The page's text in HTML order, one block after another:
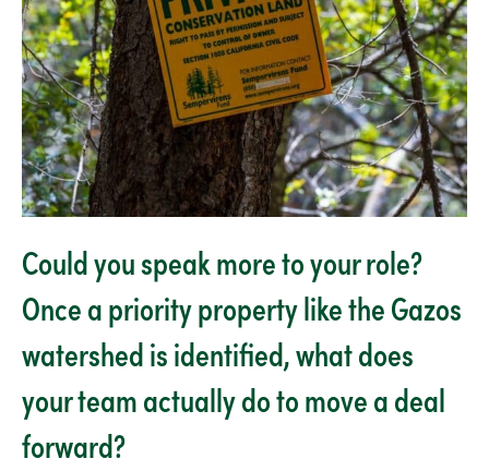
Could you speak more to your role?
Once a priority property like the Gazos
watershed is identified, what does
your team actually do to move a deal
forward?